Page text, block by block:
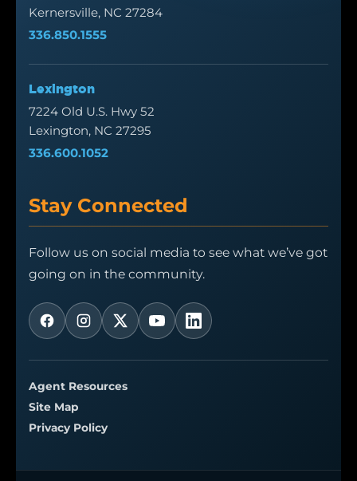
Kernersville, NC 27284
336.850.1555
Lexington
7224 Old U.S. Hwy 52
Lexington, NC 27295
336.600.1052
Stay Connected
Follow us on social media to see what we’ve got
going on in the community.
Agent Resources
Site Map
Privacy Policy